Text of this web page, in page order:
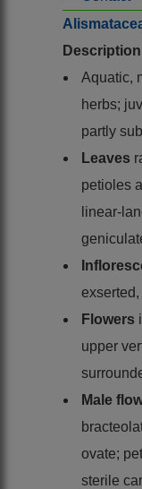
Aquatic,
herbs;
partly
Leaves
petioles
linear-
Flowers
upper
Male
ovate;
sterile